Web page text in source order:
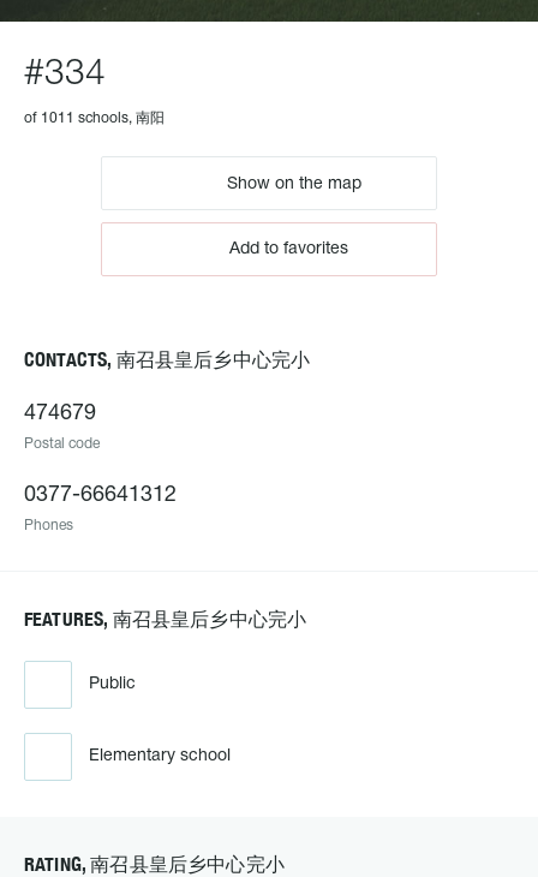
#334
of 1011 schools, 南阳
Show on the map
Add to favorites
CONTACTS, 南召县皇后乡中心完小
474679
Postal code
0377-66641312
Phones
FEATURES, 南召县皇后乡中心完小
Public
Elementary school
RATING, 南召县皇后乡中心完小